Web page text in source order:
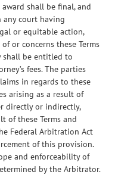
shall be final, and
court having
or equitable action,
or concerns these Terms
shall be entitled to
fees. The parties
in regards to these
arising as a result of
directly or indirectly,
of these Terms and
Federal Arbitration Act
of this provision.
and enforceability of
by the Arbitrator.